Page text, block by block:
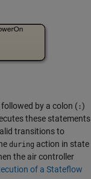
followed by a colon ( :)
these statements
transitions to
during action in state
the air controller
of a Stateflow